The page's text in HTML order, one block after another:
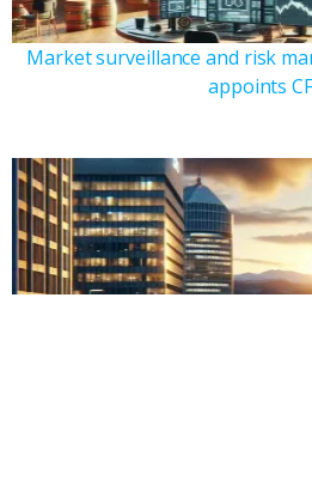
Market surveillance and risk
appoints